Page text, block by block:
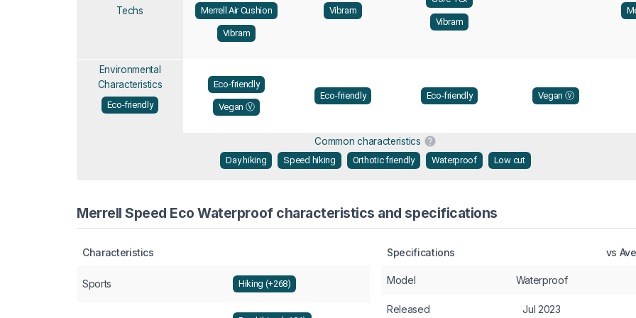
Techs Merrell Air Cushion
Vibram
Vibram
Vibram
Environmental
Characteristics
Eco-friendly
Eco-friendly
Vegan Ⓥ
Eco-friendly Eco-friendly Vegan Ⓥ
Common characteristics
Day hiking Speed hiking Orthotic friendly Waterproof Low cut
Merrell Speed Eco Waterproof characteristics and specifications
Characteristics
Sports Hiking (+268)
Specifications vs
Model Waterproof
Released Jul 2023